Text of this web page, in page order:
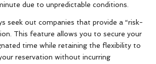
due to unpredictable conditions.
seek out companies that provide a “risk-
This feature allows you to secure your
time while retaining the flexibility to
reservation without incurring